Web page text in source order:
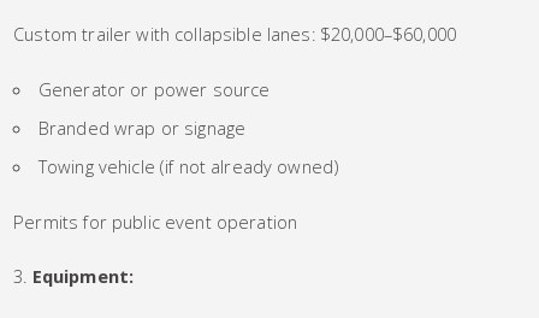
Custom trailer with collapsible lanes: $20,000–$60,000
Generator or power source
Branded wrap or signage
Towing vehicle (if not already owned)
Permits for public event operation
Equipment: